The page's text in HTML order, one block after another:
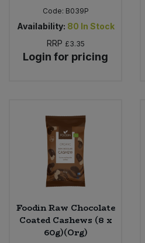
Code: B039P
Availability: 80 In Stock
RRP £3.35
Login for pricing
Foodin Raw Chocolate
Coated Cashews (8 x
60g)(Org)